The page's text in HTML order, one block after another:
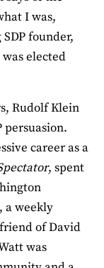
I was,
founder,
elected
Rudolf Klein
persuasion.
career as a
, spent
a weekly
of David
was